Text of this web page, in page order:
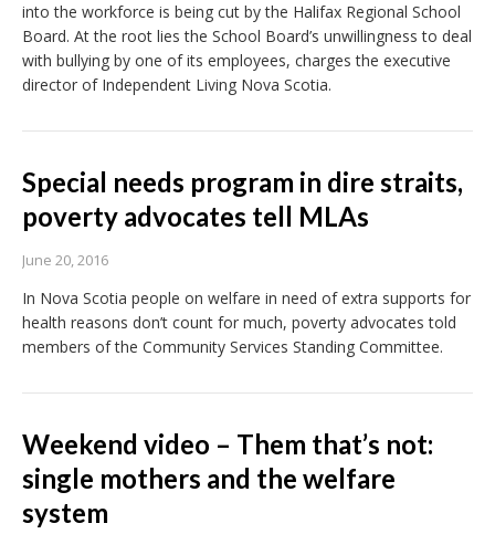
into the workforce is being cut by the Halifax Regional School
Board. At the root lies the School Board’s unwillingness to deal
with bullying by one of its employees, charges the executive
director of Independent Living Nova Scotia.
Special needs program in dire straits,
poverty advocates tell MLAs
June 20, 2016
In Nova Scotia people on welfare in need of extra supports for
health reasons don’t count for much, poverty advocates told
members of the Community Services Standing Committee.
Weekend video – Them that’s not:
single mothers and the welfare
system